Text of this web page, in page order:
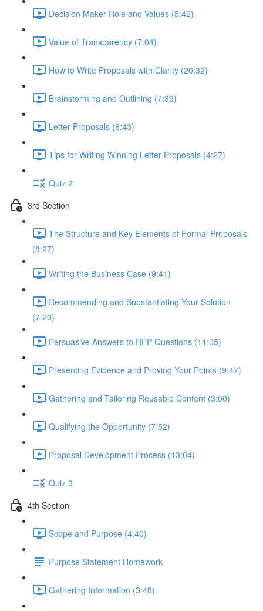
Decision Maker Role and Values (5:42)
Value of Transparency (7:04)
How to Write Proposals with Clarity (20:32)
Brainstorming and Outlining (7:39)
Letter Proposals (8:43)
Tips for Writing Winning Letter Proposals (4:27)
Quiz 2
3rd Section
The Structure and Key Elements of Formal Proposals
(8:27)
Writing the Business Case (9:41)
Recommending and Substantiating Your Solution
(7:20)
Persuasive Answers to RFP Questions (11:05)
Presenting Evidence and Proving Your Points (9:47)
Gathering and Tailoring Reusable Content (3:00)
Qualifying the Opportunity (7:52)
Proposal Development Process (13:04)
Quiz 3
4th Section
Scope and Purpose (4:40)
Purpose Statement Homework
Gathering Information (3:48)